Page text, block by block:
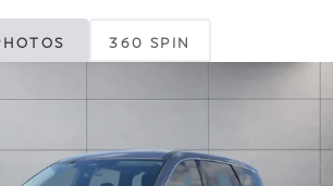
360 SPIN